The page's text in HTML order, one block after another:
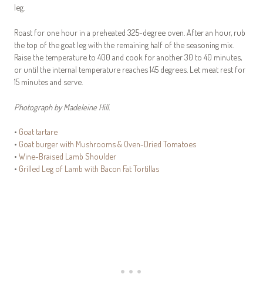
leg.
Roast for one hour in a preheated 325-degree oven. After an hour, rub
the top of the goat leg with the remaining half of the seasoning mix.
Raise the temperature to 400 and cook for another 30 to 40 minutes,
or until the internal temperature reaches 145 degrees. Let meat rest for
15 minutes and serve.
Photograph by Madeleine Hill.
• Goat tartare
• Goat burger with Mushrooms & Oven-Dried Tomatoes
• Wine-Braised Lamb Shoulder
• Grilled Leg of Lamb with Bacon Fat Tortillas